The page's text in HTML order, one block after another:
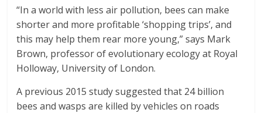
“In a world with less air pollution, bees can make
shorter and more profitable ‘shopping trips’, and
this may help them rear more young,” says Mark
Brown, professor of evolutionary ecology at Royal
Holloway, University of London.
A previous 2015 study suggested that 24 billion
bees and wasps are killed by vehicles on roads